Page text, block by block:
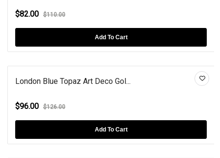
$82.00 $110.00
Add To Cart
London Blue Topaz Art Deco Gol...
$96.00 $126.00
Add To Cart